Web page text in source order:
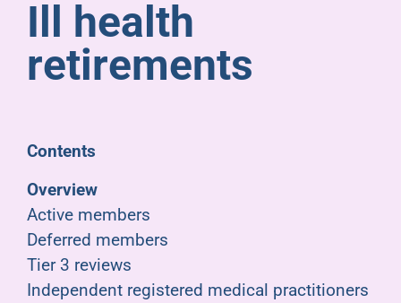
Pensioners
About us
Support
Joining us
Employer hub
Ill health
retirements
Contents
Overview
Active members
Deferred members
Tier 3 reviews
Independent registered medical practitioners